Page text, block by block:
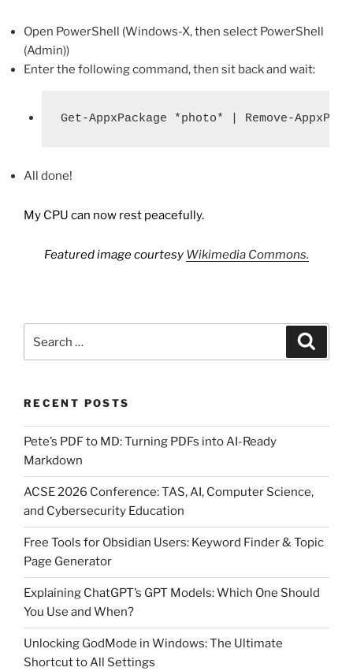
Open PowerShell (Windows-X, then select PowerShell
(Admin))
Enter the following command, then sit back and wait:
Get-AppxPackage *photo* | Remove-
All done!
My CPU can now rest peacefully.
Featured image courtesy Wikimedia Commons.
RECENT POSTS
Pete’s PDF to MD: Turning PDFs into AI-Ready
Markdown
ACSE 2026 Conference: TAS, AI, Computer Science,
and Cybersecurity Education
Free Tools for Obsidian Users: Keyword Finder & Topic
Page Generator
Explaining ChatGPT’s GPT Models: Which One Should
You Use and When?
Unlocking GodMode in Windows: The Ultimate
Shortcut to All Settings